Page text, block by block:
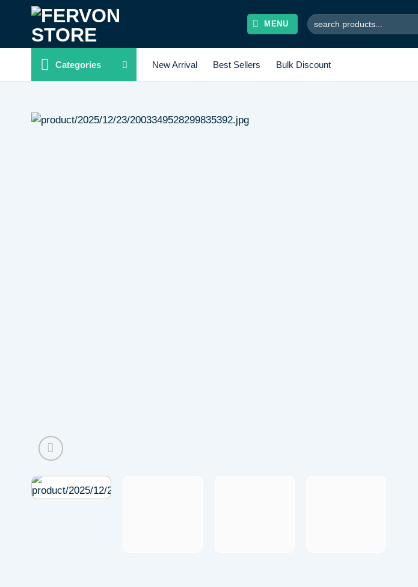
content
MENU
Search
for:
Categories New Arrival Best Sellers Bulk Discount